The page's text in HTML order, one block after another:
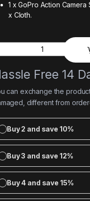
1 x GoPro Action Camera
x Cloth.
Free 14
can exchange the
different from
Buy 2 and save 10%
Buy 3 and save 12%
Buy 4 and save 15%